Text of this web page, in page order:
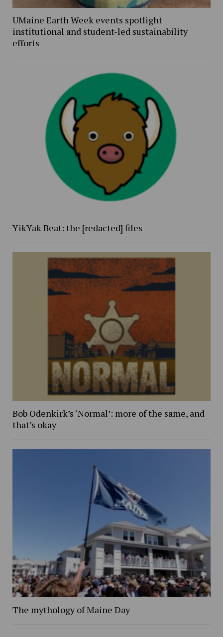
UMaine Earth Week events spotlight
institutional and student-led sustainability
efforts
YikYak Beat: the [redacted] files
Bob Odenkirk’s ‘Normal’: more of the same, and
that’s okay
The mythology of Maine Day